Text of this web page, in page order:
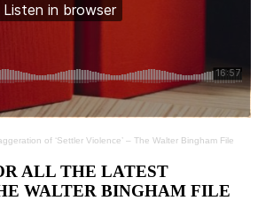
of ‘Settler Violence’ – The Walter Bingham File
ALL THE LATEST
WALTER BINGHAM FILE